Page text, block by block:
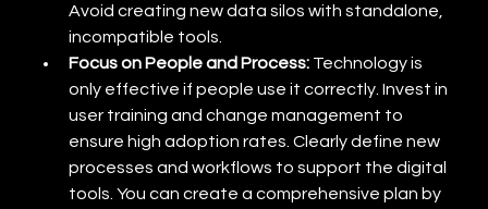
Avoid creating new data silos with standalone,
incompatible tools.
Focus on People and Process: Technology is
only effective if people use it correctly. Invest in
user training and change management to
ensure high adoption rates. Clearly define new
processes and workflows to support the digital
tools. You can create a comprehensive plan by